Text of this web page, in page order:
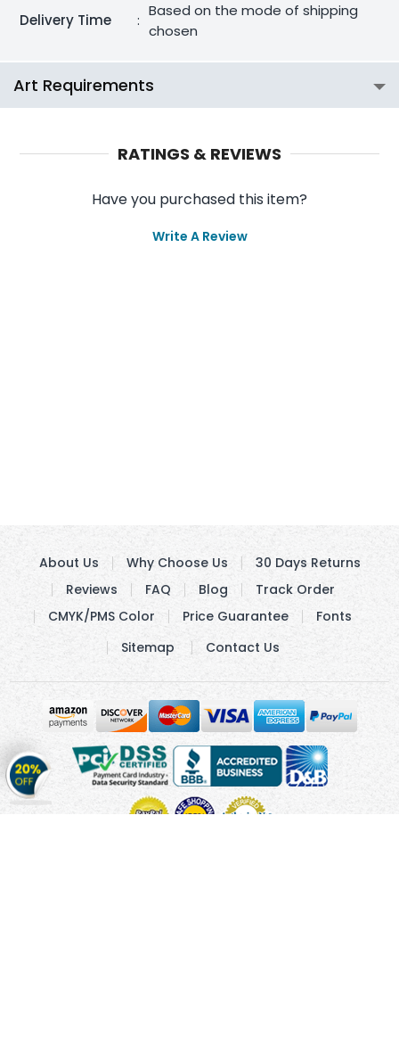
Delivery Time
:
Based on the mode of shipping
chosen
Art Requirements
RATINGS & REVIEWS
Have you purchased this item?
Write A Review
Get
20%
OFFon
About Us Why Choose Us
30 Days Returns
Reviews
FAQ Blog
Track Order
CMYK/PMS Color
Price Guarantee
Fonts
Sitemap
Contact Us